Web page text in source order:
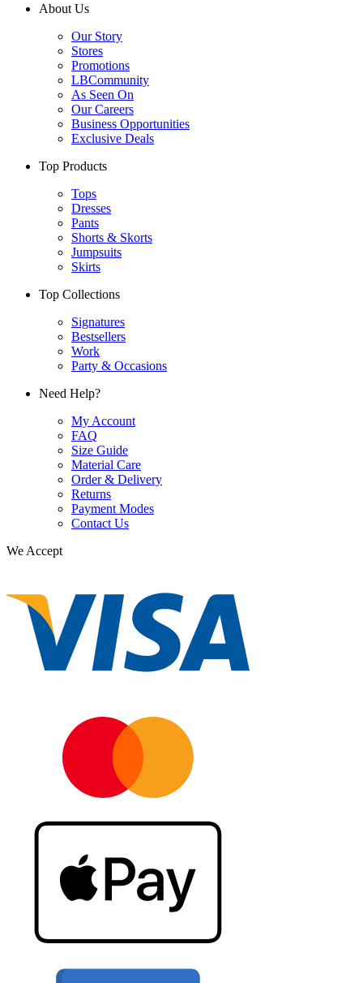
About Us
Our Story
Stores
Promotions
LBCommunity
As Seen On
Our Careers
Business Opportunities
Exclusive Deals
Top Products
Tops
Dresses
Pants
Shorts & Skorts
Jumpsuits
Skirts
Top Collections
Signatures
Bestsellers
Work
Party & Occasions
Need Help?
My Account
FAQ
Size Guide
Material Care
Order & Delivery
Returns
Payment Modes
Contact Us
We Accept